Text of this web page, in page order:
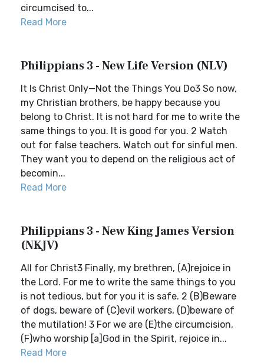
circumcised to...
Read More
Philippians 3 - New Life Version (NLV)
It Is Christ Only—Not the Things You Do3 So now,
my Christian brothers, be happy because you
belong to Christ. It is not hard for me to write the
same things to you. It is good for you. 2 Watch
out for false teachers. Watch out for sinful men.
They want you to depend on the religious act of
becomin...
Read More
Philippians 3 - New King James Version
(NKJV)
All for Christ3 Finally, my brethren, (A)rejoice in
the Lord. For me to write the same things to you
is not tedious, but for you it is safe. 2 (B)Beware
of dogs, beware of (C)evil workers, (D)beware of
the mutilation! 3 For we are (E)the circumcision,
(F)who worship [a]God in the Spirit, rejoice in...
Read More